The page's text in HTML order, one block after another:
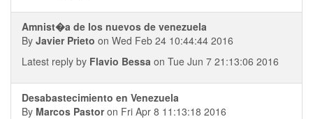
Amnist�a de los nuevos de venezuela
By Javier Prieto on Wed Feb 24 10:44:44 2016
Latest reply by Flavio Bessa on Tue Jun 7 21:13:06 2016
Desabastecimiento en Venezuela
By Marcos Pastoron Fri Apr 8 11:13:18 2016